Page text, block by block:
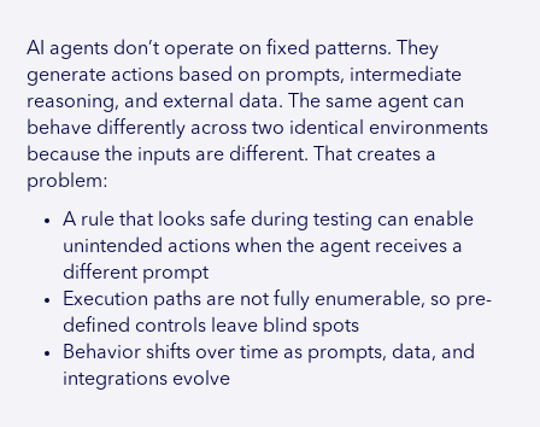
AI agents don’t operate on fixed patterns. They
generate actions based on prompts, intermediate
reasoning, and external data. The same agent can
behave differently across two identical environments
because the inputs are different. That creates a
problem:
A rule that looks safe during testing can enable
unintended actions when the agent receives a
different prompt
Execution paths are not fully enumerable, so pre-
defined controls leave blind spots
Behavior shifts over time as prompts, data, and
integrations evolve